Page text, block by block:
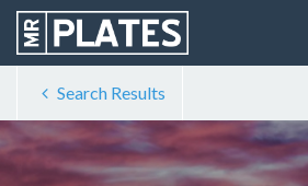
Search Results